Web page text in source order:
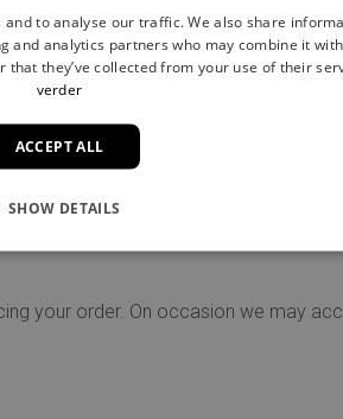
our website with the request to pay
the payment page.
has been completed.
information safe, so you do not have
for exchange rate fluctuations
your order. On occasion we may
to analyse our traffic. We also share
and analytics partners who may combine it
they’ve collected from your use of their
verder
ACCEPT ALL
SHOW DETAILS